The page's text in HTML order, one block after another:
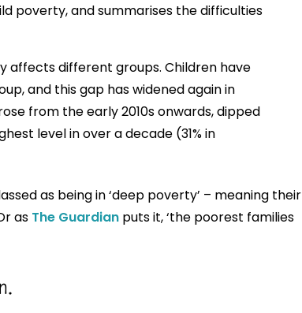
poverty, and summarises the difficulties
affects different groups. Children have
and this gap has widened again in
from the early 2010s onwards, dipped
level in over a decade (31% in
as being in ‘deep poverty’ – meaning their
as The Guardian puts it, ‘the poorest families